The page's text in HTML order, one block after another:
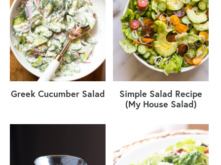
Greek Cucumber Salad
Simple Salad Recipe
(My House Salad)